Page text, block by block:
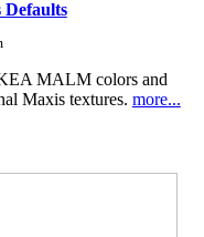
MALM colors and
Maxis textures. more...